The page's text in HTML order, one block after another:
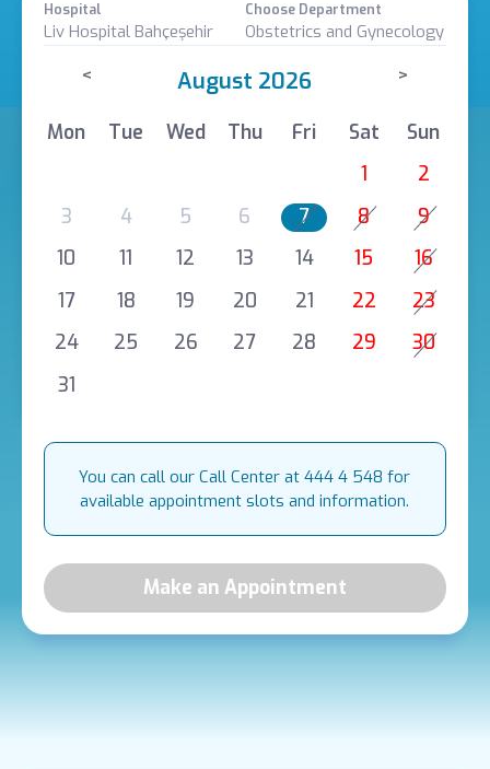
Hospital
Liv Hospital Bahçeşehir
Choose Department
Obstetrics and Gynecology
< August 2026 >
Mon Tue Wed Thu Fri Sat
Sun
1
2
3
4 5 6 7 8
9
10
11 12 13 14 15
16
17
18 19 20 21 22
23
24
25 26 27 28 29
30
31
You can call our Call Center at 444 4 548 for
available appointment slots and information.
Make an Appointment